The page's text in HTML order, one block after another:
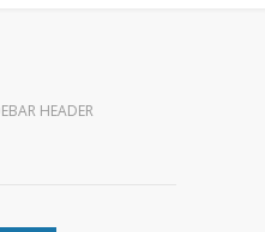
HEADER